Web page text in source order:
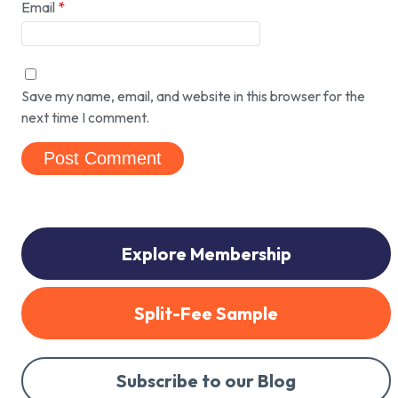
Email *
Save my name, email, and website in this browser for the
next time I comment.
Explore Membership
Split-Fee Sample
Subscribe to our Blog